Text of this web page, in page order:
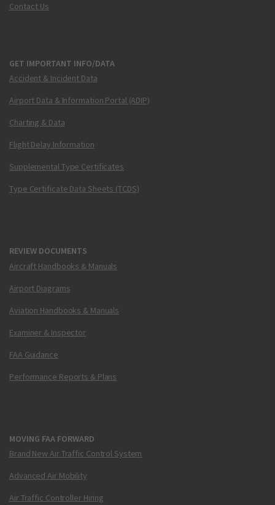
Contact Us
GET IMPORTANT INFO/DATA
Accident & Incident Data
Airport Data & Information Portal (ADIP)
Charting & Data
Flight Delay Information
Supplemental Type Certificates
Type Certificate Data Sheets (TCDS)
REVIEW DOCUMENTS
Aircraft Handbooks & Manuals
Airport Diagrams
Aviation Handbooks & Manuals
Examiner & Inspector
FAA Guidance
Performance Reports & Plans
MOVING FAA FORWARD
Brand New Air Traffic Control System
Advanced Air Mobility
Air Traffic Controller Hiring